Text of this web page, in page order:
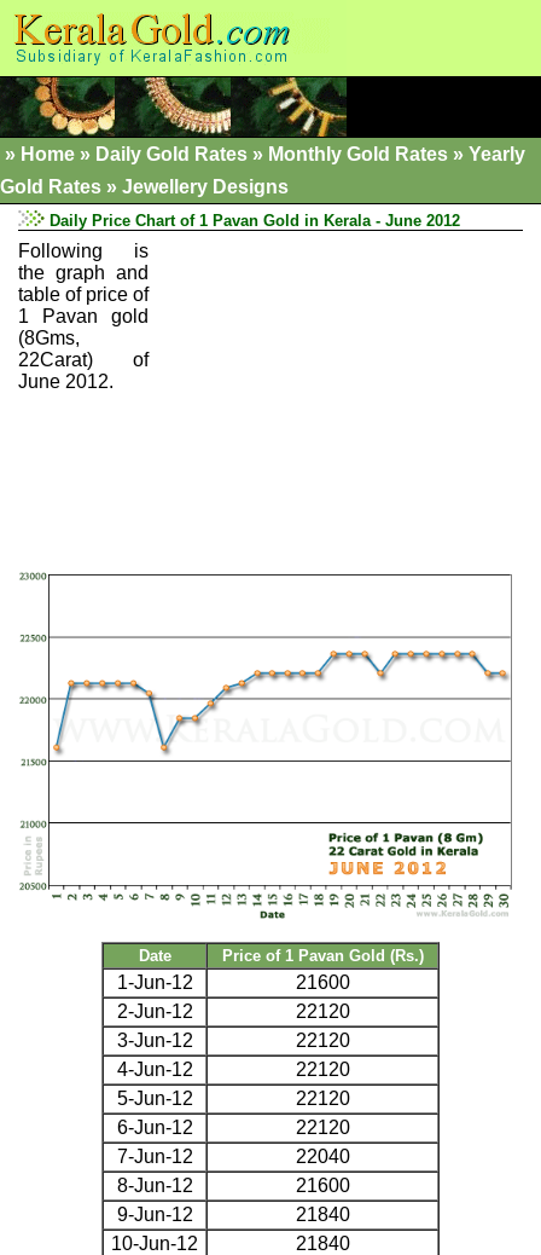
» Home » Daily Gold Rates » Monthly Gold Rates » Yearly
Gold Rates » Jewellery Designs
Daily Price Chart of 1 Pavan Gold in Kerala - June 2012
Following is
the graph and
table of price of
1 Pavan gold
(8Gms,
22Carat) of
June 2012.
Date Price of 1 Pavan Gold (Rs.)
1-Jun-12
21600
2-Jun-12
22120
3-Jun-12
22120
4-Jun-12
22120
5-Jun-12
22120
6-Jun-12
22120
7-Jun-12
22040
8-Jun-12
21600
9-Jun-12
21840
10-Jun-12
21840